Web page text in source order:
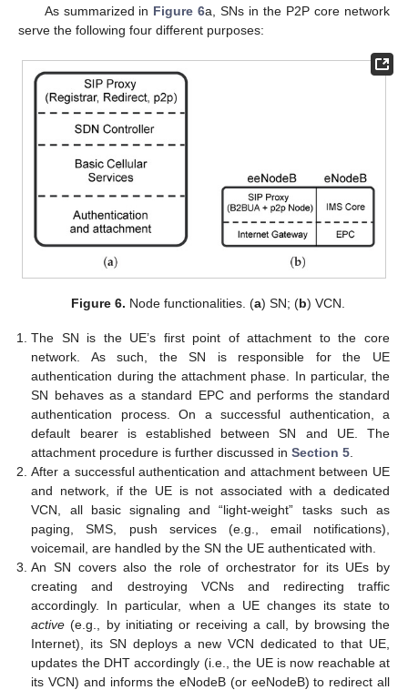
As summarized in Figure 6a, SNs in the P2P core network
serve the following four different purposes:
Figure 6. Node functionalities. (a) SN; (b) VCN.
The SN is the UE’s first point of attachment to the core
network. As such, the SN is responsible for the UE
authentication during the attachment phase. In particular, the
SN behaves as a standard EPC and performs the standard
authentication process. On a successful authentication, a
default bearer is established between SN and UE. The
attachment procedure is further discussed inSection 5
After a successful authentication and attachment between UE
and network, if the UE is not associated with a dedicated
VCN, all basic signaling and “light-weight” tasks such as
paging, SMS, push services (e.g., email notifications),
voicemail, are handled by the SN the UE authenticated with.
An SN covers also the role of orchestrator for its UEs by
creating and destroying VCNs and redirecting traffic
accordingly. In particular, when a UE changes its state to
active (e.g., by initiating or receiving a call, by browsing the
Internet), its SN deploys a new VCN dedicated to that UE,
updates the DHT accordingly (i.e., the UE is now reachable at
its VCN) and informs the eNodeB (or eeNodeB) to redirect all